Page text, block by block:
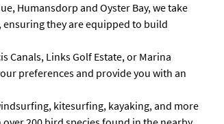
Humansdorp and Oyster Bay, we take
they are equipped to build
Canals, Links Golf Estate, or Marina
preferences and provide you with an
kitesurfing, kayaking, and more